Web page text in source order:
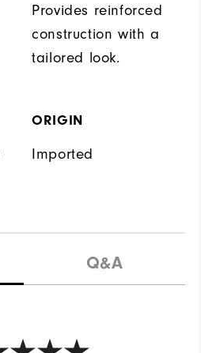
Provides reinforced
construction with a
tailored look.
ORIGIN
Imported
Q&A